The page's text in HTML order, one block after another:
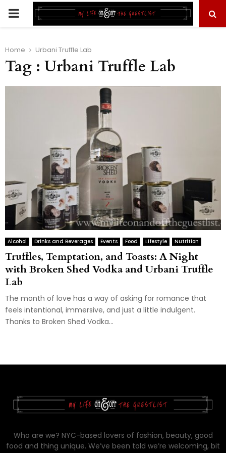
PRIMARY
Home Urbani Truffle Lab
Tag : Urbani Truffle Lab
Alcohol Drinks and Beverages Events Food Lifestyle Nutrition
Truffles, Temptation, and Toasts: A Night
with Broken Shed Vodka and Urbani Truffle
Lab
The month of love has a way of asking for romance that
feels intentional, immersive, and just a little indulgent.
Thanks to Broken Shed Vodka...
Who are we? NYC-based lovers of fashion, beauty, good
food and thing unique. We’ve been told we’re welcoming, bit